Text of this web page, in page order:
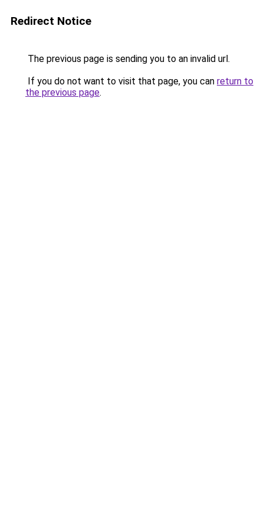
Redirect Notice
The previous page is sending you to an invalid url.
If you do not want to visit that page, you can return to
the previous page.